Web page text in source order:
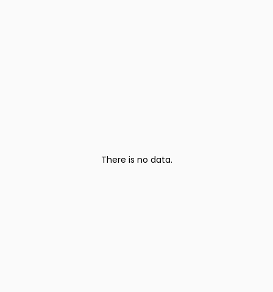
There is no data.